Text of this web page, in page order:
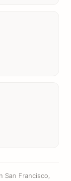
Francisco,